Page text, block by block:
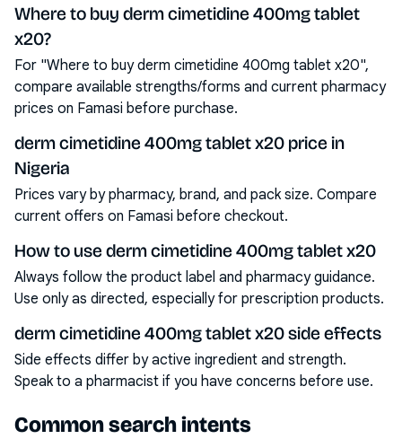
Where to buy derm cimetidine 400mg tablet
x20?
For "Where to buy derm cimetidine 400mg tablet x20",
compare available strengths/forms and current pharmacy
prices on Famasi before purchase.
derm cimetidine 400mg tablet x20 price in
Nigeria
Prices vary by pharmacy, brand, and pack size. Compare
current offers on Famasi before checkout.
How to use derm cimetidine 400mg tablet x20
Always follow the product label and pharmacy guidance.
Use only as directed, especially for prescription products.
derm cimetidine 400mg tablet x20 side effects
Side effects differ by active ingredient and strength.
Speak to a pharmacist if you have concerns before use.
Common search intents